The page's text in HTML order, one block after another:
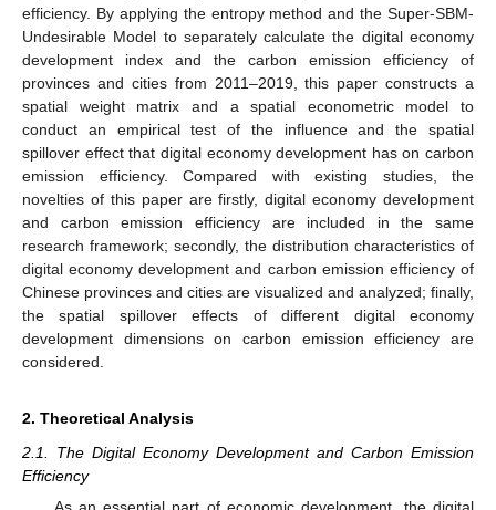
efficiency. By applying the entropy method and the Super-SBM-
Undesirable Model to separately calculate the digital economy
development index and the carbon emission efficiency of
provinces and cities from 2011–2019, this paper constructs a
spatial weight matrix and a spatial econometric model to
conduct an empirical test of the influence and the spatial
spillover effect that digital economy development has on carbon
emission efficiency. Compared with existing studies, the
novelties of this paper are firstly, digital economy development
and carbon emission efficiency are included in the same
research framework; secondly, the distribution characteristics of
digital economy development and carbon emission efficiency of
Chinese provinces and cities are visualized and analyzed; finally,
the spatial spillover effects of different digital economy
development dimensions on carbon emission efficiency are
considered.
2. Theoretical Analysis
2.1. The Digital Economy Development and Carbon Emission
Efficiency